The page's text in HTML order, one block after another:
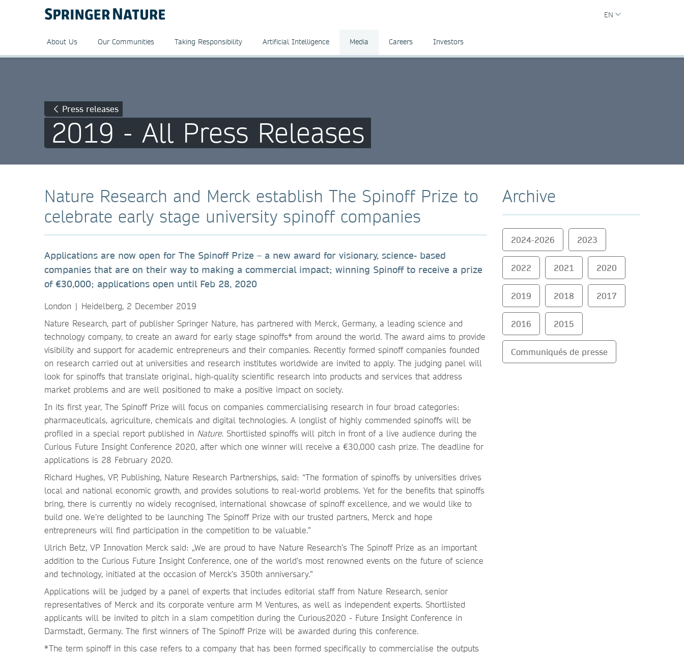
EN
About Us Our Communities Taking Responsibility Artificial Intelligence Media Careers Investors
Press releases
2019 - All Press Releases
Nature Research and Merck establish The Spinoff Prize to
celebrate early stage university spinoff companies
Applications are now open for The Spinoff Prize – a new award for visionary, science- based
companies that are on their way to making a commercial impact; winning Spinoff to receive a prize
of €30,000; applications open until Feb 28, 2020
London | Heidelberg, 2 December 2019
Nature Research, part of publisher Springer Nature, has partnered with Merck, Germany, a leading science and
technology company, to create an award for early stage spinoffs* from around the world. The award aims to provide
visibility and support for academic entrepreneurs and their companies. Recently formed spinoff companies founded
on research carried out at universities and research institutes worldwide are invited to apply. The judging panel will
look for spinoffs that translate original, high-quality scientific research into products and services that address
market problems and are well positioned to make a positive impact on society.
In its first year, The Spinoff Prize will focus on companies commercialising research in four broad categories:
pharmaceuticals, agriculture, chemicals and digital technologies. A longlist of highly commended spinoffs will be
profiled in a special report published in Nature. Shortlisted spinoffs will pitch in front of a live audience during the
Curious Future Insight Conference 2020, after which one winner will receive a €30,000 cash prize. The deadline for
applications is 28 February 2020.
Richard Hughes, VP, Publishing, Nature Research Partnerships, said: “The formation of spinoffs by universities drives
local and national economic growth, and provides solutions to real-world problems. Yet for the benefits that spinoffs
bring, there is currently no widely recognised, international showcase of spinoff excellence, and we would like to
build one. We’re delighted to be launching The Spinoff Prize with our trusted partners, Merck and hope
entrepreneurs will find participation in the competition to be valuable.”
Ulrich Betz, VP Innovation Merck said: „We are proud to have Nature Research’s The Spinoff Prize as an important
addition to the Curious Future Insight Conference, one of the world’s most renowned events on the future of science
and technology, initiated at the occasion of Merck’s 350th anniversary.”
Applications will be judged by a panel of experts that includes editorial staff from Nature Research, senior
representatives of Merck and its corporate venture arm M Ventures, as well as independent experts. Shortlisted
applicants will be invited to pitch in a slam competition during the Curious2020 - Future Insight Conference in
Darmstadt, Germany. The first winners of The Spinoff Prize will be awarded during this conference.
*The term spinoff in this case refers to a company that has been formed specifically to commercialise the outputs
Archive
2024-2026 2023
2022 2021 2020
2019 2018 2017
2016 2015
Communiqués de presse